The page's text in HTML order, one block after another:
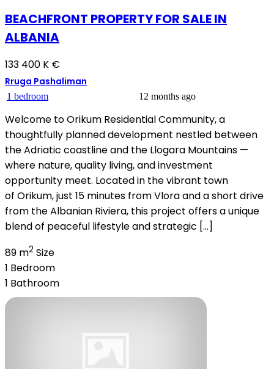
BEACHFRONT PROPERTY FOR SALE IN
ALBANIA
133 400 K €
Rruga Pashaliman
1 bedroom 12 months ago
Welcome to Orikum Residential Community, a
thoughtfully planned development nestled between
the Adriatic coastline and the Llogara Mountains —
where nature, quality living, and investment
opportunity meet. Located in the vibrant town
of Orikum, just 15 minutes from Vlora and a short drive
from the Albanian Riviera, this project offers a unique
blend of peaceful lifestyle and strategic […]
89 m2 Size
1 Bedroom
1 Bathroom